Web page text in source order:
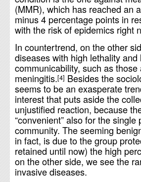
(MMR), which has reached an
minus 4 percentage points in
with the risk of epidemics right
In countertrend, on the other
diseases with high lethality
communicability, such as
meningitis. 4 Besides the
seems to be an exasperate
interest that puts aside the
unjustified reaction, because
“convenient” also for the
community. The seeming
in fact, is due to the group
retained until now) the high
on the other side, we see the
invasive diseases.